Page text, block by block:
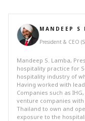
MANDEEP S
President & CEO
Mandeep S. Lamba,
hospitality practice for
hospitality industry of
Having worked with
Companies such as
venture companies with
Thailand to own and
exposure to the